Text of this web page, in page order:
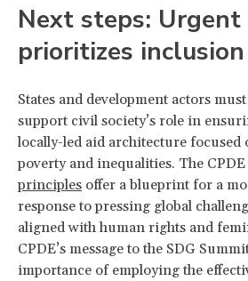
Next steps:
prioritizes inclusion
States and development actors
support civil society’s role in
locally-led aid architecture focused
poverty and inequalities. The CPDE
principles offer a blueprint for a
response to pressing global
aligned with human rights and
CPDE’s message to the SDG
importance of employing the